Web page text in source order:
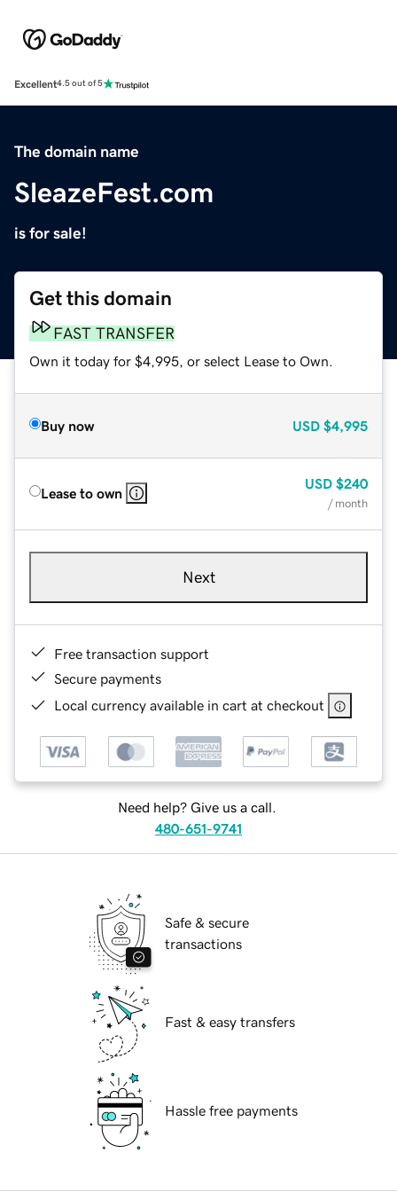
Excellent4.5 out of 5
The domain name
SleazeFest.com
is for sale!
Get this domain
FAST TRANSFER
Own it today for $4,995, or select Lease to Own.
Buy now USD $4,995
Lease to own
USD $240
/ month
Next
Free transaction support
Secure payments
Local currency available in cart at checkout
Need help? Give us a call.
480-651-9741
Safe & secure
transactions
Fast & easy transfers
Hassle free payments